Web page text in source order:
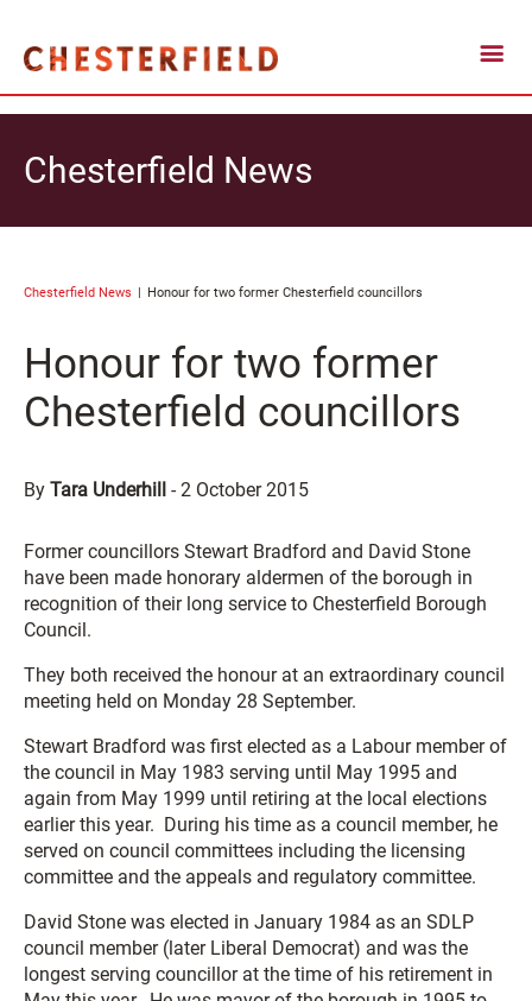
Chesterfield News
Chesterfield News Honour for two former Chesterfield councillors
Honour for two former
Chesterfield councillors
By Tara Underhill -2 October 2015
Former councillors Stewart Bradford and David Stone
have been made honorary aldermen of the borough in
recognition of their long service to Chesterfield Borough
Council.
They both received the honour at an extraordinary council
meeting held on Monday 28 September.
Stewart Bradford was first elected as a Labour member of
the council in May 1983 serving until May 1995 and
again from May 1999 until retiring at the local elections
earlier this year. During his time as a council member, he
served on council committees including the licensing
committee and the appeals and regulatory committee.
David Stone was elected in January 1984 as an SDLP
council member (later Liberal Democrat) and was the
longest serving councillor at the time of his retirement in